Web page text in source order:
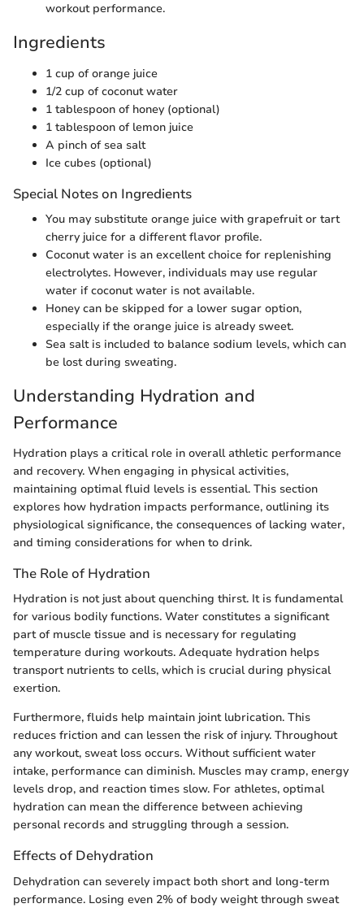
workout performance.
Ingredients
1 cup of orange juice
1/2 cup of coconut water
1 tablespoon of honey (optional)
1 tablespoon of lemon juice
A pinch of sea salt
Ice cubes (optional)
Special Notes on Ingredients
You may substitute orange juice with grapefruit or tart
cherry juice for a different flavor profile.
Coconut water is an excellent choice for replenishing
electrolytes. However, individuals may use regular
water if coconut water is not available.
Honey can be skipped for a lower sugar option,
especially if the orange juice is already sweet.
Sea salt is included to balance sodium levels, which can
be lost during sweating.
Understanding Hydration and
Performance
Hydration plays a critical role in overall athletic performance
and recovery. When engaging in physical activities,
maintaining optimal fluid levels is essential. This section
explores how hydration impacts performance, outlining its
physiological significance, the consequences of lacking water,
and timing considerations for when to drink.
The Role of Hydration
Hydration is not just about quenching thirst. It is fundamental
for various bodily functions. Water constitutes a significant
part of muscle tissue and is necessary for regulating
temperature during workouts. Adequate hydration helps
transport nutrients to cells, which is crucial during physical
exertion.
Furthermore, fluids help maintain joint lubrication. This
reduces friction and can lessen the risk of injury. Throughout
any workout, sweat loss occurs. Without sufficient water
intake, performance can diminish. Muscles may cramp, energy
levels drop, and reaction times slow. For athletes, optimal
hydration can mean the difference between achieving
personal records and struggling through a session.
Effects of Dehydration
Dehydration can severely impact both short and long-term
performance. Losing even 2% of body weight through sweat